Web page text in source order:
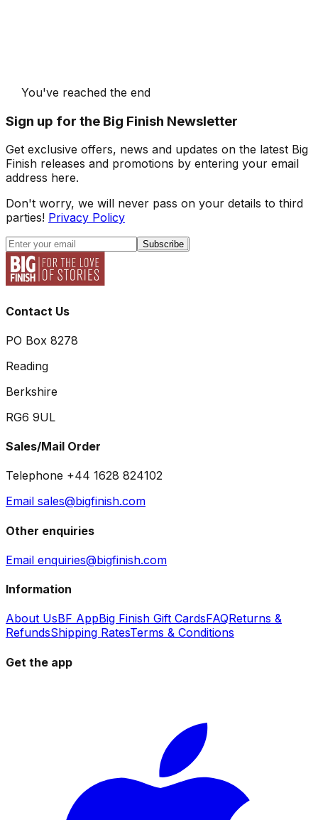
You've reached the end
Sign up for the Big Finish Newsletter
Get exclusive offers, news and updates on the latest Big
Finish releases and promotions by entering your email
address here.
Don't worry, we will never pass on your details to third
parties! Privacy Policy
Subscribe
Contact Us
PO Box 8278
Reading
Berkshire
RG6 9UL
Sales/Mail Order
Telephone +44 1628 824102
Email sales@bigfinish.com
Other enquiries
Email enquiries@bigfinish.com
Information
About UsBF AppBig Finish Gift CardsFAQReturns &
RefundsShipping RatesTerms & Conditions
Get the app